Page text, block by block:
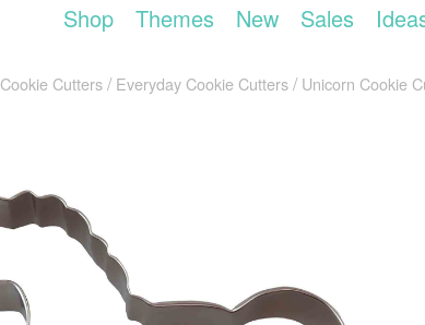
Shop Themes New Sales
Cookie Cutters Everyday Cookie Cutters Unicorn Cookie